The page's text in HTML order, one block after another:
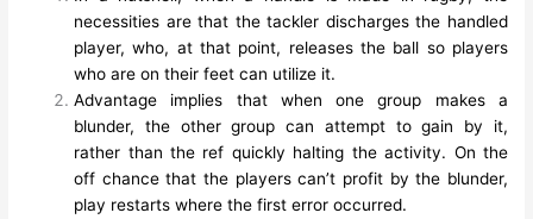
necessities are that the tackler discharges the handled
player, who, at that point, releases the ball so players
who are on their feet can utilize it.
Advantage implies that when one group makes a
blunder, the other group can attempt to gain by it,
rather than the ref quickly halting the activity. On the
off chance that the players can’t profit by the blunder,
play restarts where the first error occurred.